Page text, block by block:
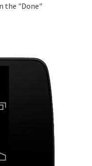
the "Done"